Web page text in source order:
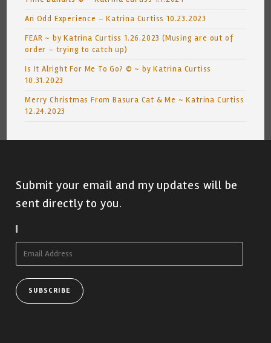
An Odd Experience – Katrina Curtiss 10.23.2023
FEAR ~ by Katrina Curtiss 1.26.2023 (Musing are out of
order – trying to catch up)
Is It Alright For Me To Go? © ~ by Katrina Curtiss
10.31.2023
Merry Christmas From Basura Cat & Me ~ Katrina Curtiss
12.24.2023
Submit your email and my updates will be
sent directly to you.
SUBSCRIBE